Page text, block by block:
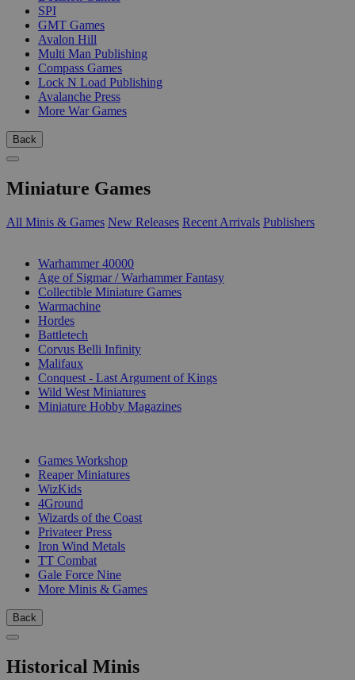
SPI
GMT Games
Avalon Hill
Multi Man Publishing
Compass Games
Lock N Load Publishing
Avalanche Press
More War Games
Back
Miniature Games
All Minis & Games New Releases Recent Arrivals Publishers
Warhammer 40000
Age of Sigmar / Warhammer Fantasy
Collectible Miniature Games
Warmachine
Hordes
Battletech
Corvus Belli Infinity
Malifaux
Conquest - Last Argument of Kings
Wild West Miniatures
Miniature Hobby Magazines
Games Workshop
Reaper Miniatures
WizKids
4Ground
Wizards of the Coast
Privateer Press
Iron Wind Metals
TT Combat
Gale Force Nine
More Minis & Games
Back
Historical Minis